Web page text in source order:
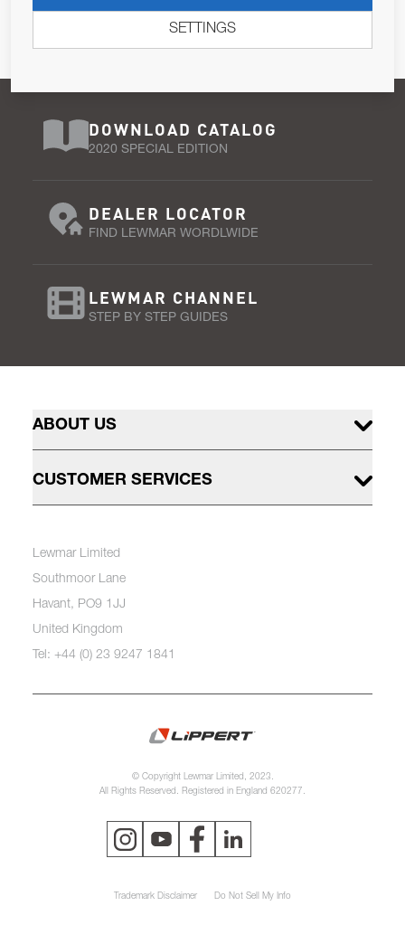
679/2016, I consent to the processing of personal data as per
DOWNLOAD CATALOG
2020 SPECIAL EDITION
DEALER LOCATOR
FIND LEWMAR WORDLWIDE
LEWMAR CHANNEL
STEP BY STEP GUIDES
ABOUT US
CUSTOMER SERVICES
Lewmar Limited
Southmoor Lane
Havant, PO9 1JJ
United Kingdom
Tel: +44 (0) 23 9247 1841
© Copyright Lewmar Limited, 2023.
All Rights Reserved. Registered in England 620277.
Trademark Disclaimer Do Not Sell My Info
SETTINGS